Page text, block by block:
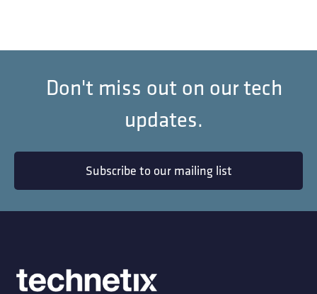
Don't miss out on our tech
updates.
Subscribe to our mailing list